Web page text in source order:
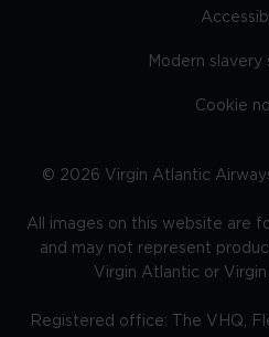
Modern
Cookie
© 2026 Virgin Atlantic
All images on this website are
and may not represent
Virgin Atlantic or
Registered office: The VHQ,